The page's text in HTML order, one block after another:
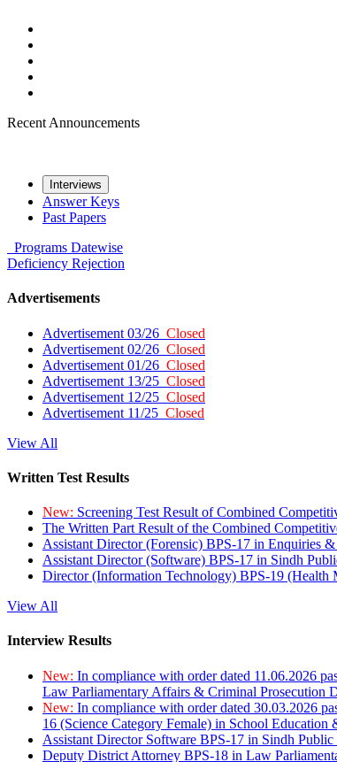
Recent Announcements
Interviews
Answer Keys
Past Papers
Programs Datewise
Deficiency Rejection
Advertisements
Advertisement 03/26 Closed
Advertisement 02/26 Closed
Advertisement 01/26 Closed
Advertisement 13/25 Closed
Advertisement 12/25 Closed
Advertisement 11/25 Closed
View All
Written Test Results
New: Screening Test Result of Combined
The Written Part Result of the Combined
Assistant Director (Forensic) BPS-17 in Enquiries
Assistant Director (Software) BPS-17 in Sindh
Director (Information Technology) BPS-19 (Health
View All
Interview Results
New: In compliance with order dated 11.06.2026
Law Parliamentary Affairs & Criminal Prosecution
New: In compliance with order dated 30.03.2026
16 (Science Category Female) in School Education
Assistant Director Software BPS-17 in Sindh Public
Deputy District Attorney BPS-18 in Law